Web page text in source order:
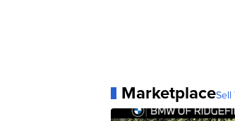
MarketplaceSell